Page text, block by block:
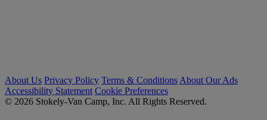
About Us Privacy Policy Terms & Conditions About Our Ads
Accessibility Statement Cookie Preferences
© 2026 Stokely-Van Camp, Inc. All Rights Reserved.